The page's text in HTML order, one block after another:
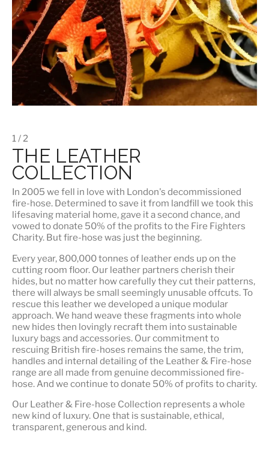
1 / 2
THE LEATHER
COLLECTION
In 2005 we fell in love with London's decommissioned
fire-hose. Determined to save it from landfill we took this
lifesaving material home, gave it a second chance, and
vowed to donate 50% of the profits to the Fire Fighters
Charity. But fire-hose was just the beginning.
Every year, 800,000 tonnes of leather ends up on the
cutting room floor. Our leather partners cherish their
hides, but no matter how carefully they cut their patterns,
there will always be small seemingly unusable offcuts. To
rescue this leather we developed a unique modular
approach. We hand weave these fragments into whole
new hides then lovingly recraft them into sustainable
luxury bags and accessories. Our commitment to
rescuing British fire-hoses remains the same, the trim,
handles and internal detailing of the Leather & Fire-hose
range are all made from genuine decommissioned fire-
hose. And we continue to donate 50% of profits to charity.
Our Leather & Fire-hose Collection represents a whole
new kind of luxury. One that is sustainable, ethical,
transparent, generous and kind.